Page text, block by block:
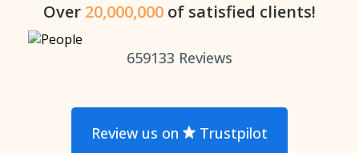
Over 20,000,000 of satisfied clients!
659133 Reviews
Review us on Trustpilot